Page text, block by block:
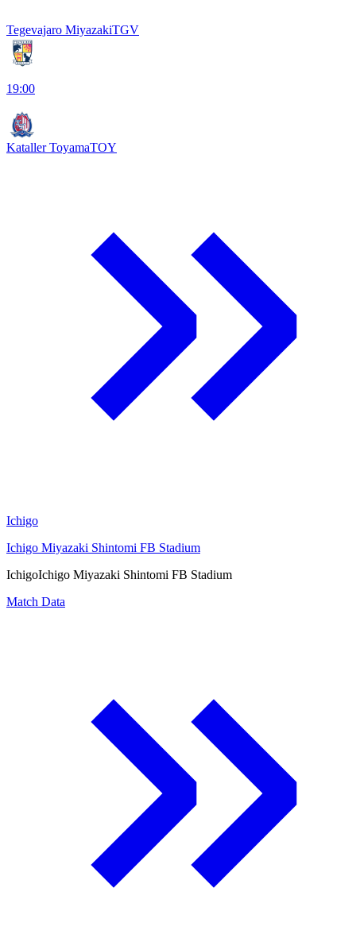
Tegevajaro MiyazakiTGV
19:00
Kataller ToyamaTOY
Ichigo
Ichigo Miyazaki Shintomi FB Stadium
IchigoIchigo Miyazaki Shintomi FB Stadium
Match Data